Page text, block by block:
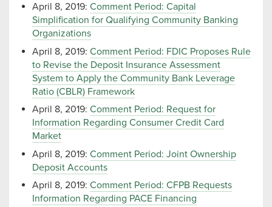
April 8, 2019: Comment Period: Capital
Simplification for Qualifying Community Banking
Organizations
April 8, 2019: Comment Period: FDIC Proposes Rule
to Revise the Deposit Insurance Assessment
System to Apply the Community Bank Leverage
Ratio (CBLR) Framework
April 8, 2019: Comment Period: Request for
Information Regarding Consumer Credit Card
Market
April 8, 2019: Comment Period: Joint Ownership
Deposit Accounts
April 8, 2019: Comment Period: CFPB Requests
Information Regarding PACE Financing